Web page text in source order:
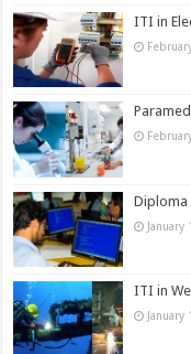
ITI in
Diploma
January
ITI in
January